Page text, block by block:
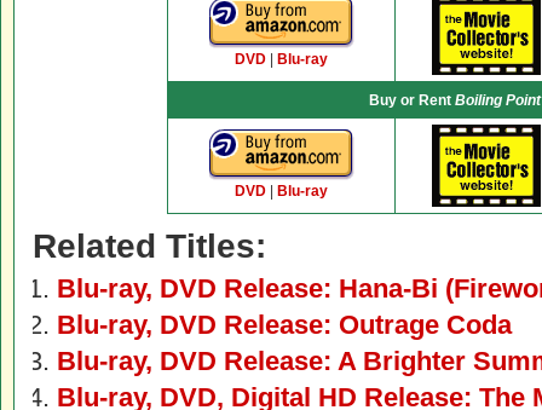
DVD Blu-ray
Buy or Rent Boiling Point
DVD Blu-ray
Related Titles:
Blu-ray, DVD Release: Hana-Bi
Blu-ray, DVD Release: Outrage Coda
Blu-ray, DVD Release: A Brighter
Blu-ray, DVD, Digital HD Release: The